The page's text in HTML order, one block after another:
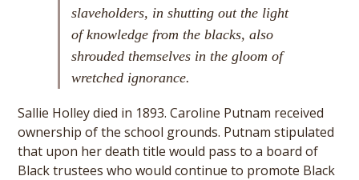
slaveholders, in shutting out the light
of knowledge from the blacks, also
shrouded themselves in the gloom of
wretched ignorance.
Sallie Holley died in 1893. Caroline Putnam received
ownership of the school grounds. Putnam stipulated
that upon her death title would pass to a board of
Black trustees who would continue to promote Black